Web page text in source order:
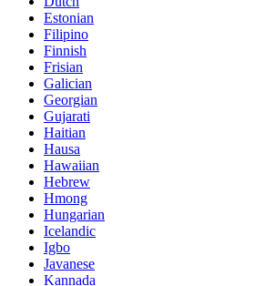
Estonian
Filipino
Finnish
Frisian
Galician
Georgian
Gujarati
Haitian
Hausa
Hawaiian
Hebrew
Hmong
Hungarian
Icelandic
Igbo
Javanese
Kannada